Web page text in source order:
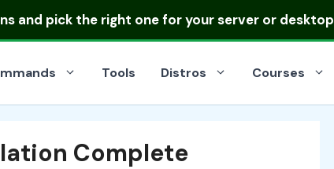
and pick the right one for your server or desktop
Tools Distros Courses
Complete